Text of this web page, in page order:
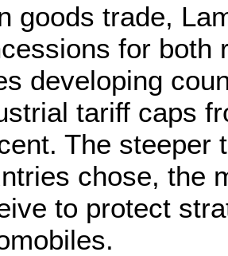
trade,
for both
developing
tariff caps
The steeper
chose, the
to protect